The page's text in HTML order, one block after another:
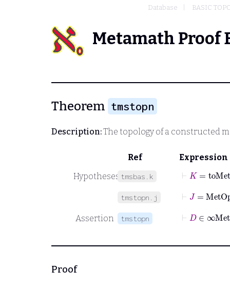
Database BASIC
Metamath Proof
Theorem tmstopn
Description:The topology of a constructed
Ref
Expression
Hypotheses tmsbas.k
⊢
tmstopn.j
⊢
Assertion tmstopn
D ∈
Proof